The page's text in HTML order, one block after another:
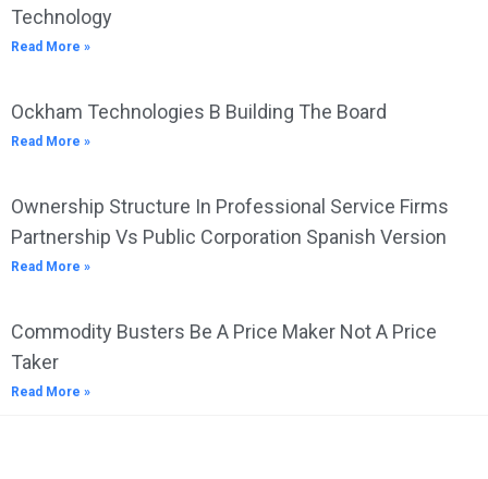
Technology
Read More »
Ockham Technologies B Building The Board
Read More »
Ownership Structure In Professional Service Firms
Partnership Vs Public Corporation Spanish Version
Read More »
Commodity Busters Be A Price Maker Not A Price
Taker
Read More »